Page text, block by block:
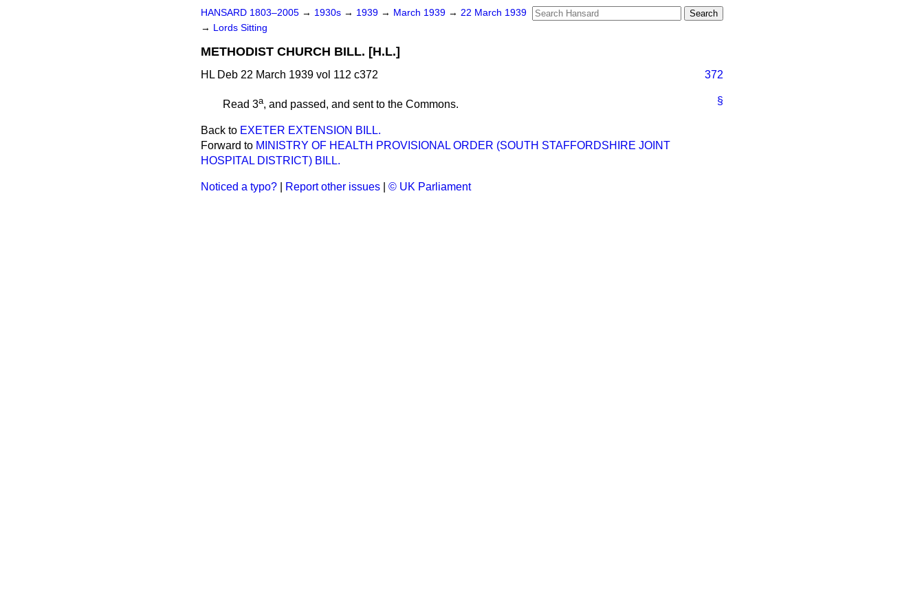
HANSARD 1803–2005 → 1930s → 1939 → March 1939 → 22 March 1939
→ Lords Sitting
METHODIST CHURCH BILL. [H.L.]
HL Deb 22 March 1939 vol 112 c372 372
§
Read 3a, and passed, and sent to the Commons.
Back to EXETER EXTENSION BILL.
Forward to MINISTRY OF HEALTH PROVISIONAL ORDER (SOUTH STAFFORDSHIRE JOINT
HOSPITAL DISTRICT) BILL.
Noticed a typo? Report other issues © UK Parliament